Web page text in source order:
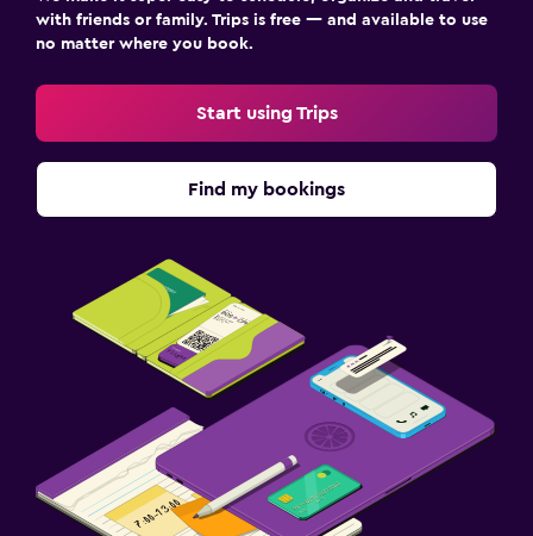
with friends or family. Trips is free — and available to use
no matter where you book.
Start using Trips
Find my bookings